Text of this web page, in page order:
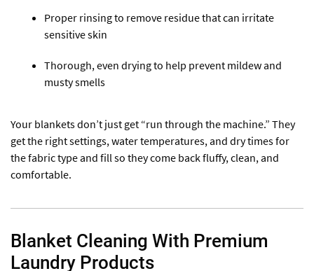
Proper rinsing to remove residue that can irritate
sensitive skin
Thorough, even drying to help prevent mildew and
musty smells
Your blankets don’t just get “run through the machine.” They
get the right settings, water temperatures, and dry times for
the fabric type and fill so they come back fluffy, clean, and
comfortable.
Blanket Cleaning With Premium
Laundry Products